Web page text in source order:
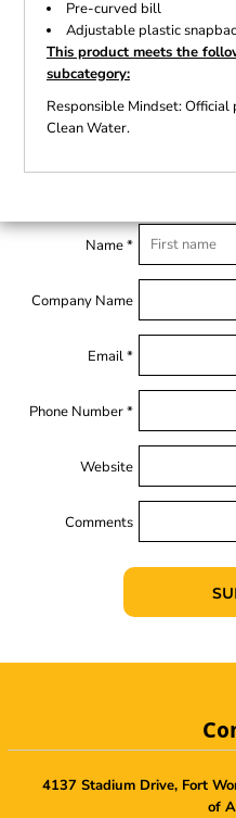
Pre-curved bill
Adjustable plastic
This product meets the
subcategory:
Responsible Mindset:
Clean Water.
Name *
Company Name
Email *
Phone Number *
Website
Comments
4137 Stadium Drive, Fort
of